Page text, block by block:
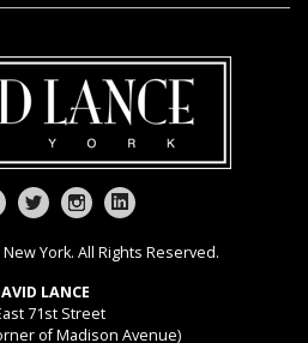
York. All Rights Reserved.
LANCE
71st Street
of Madison Avenue)